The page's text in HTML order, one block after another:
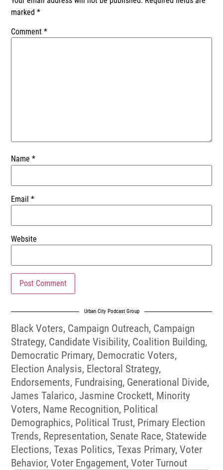
marked*
Comment*
Name*
Email*
Website
Urban City Podcast Group
Black Voters, Campaign Outreach, Campaign
Strategy, Candidate Visibility, Coalition Building,
Democratic Primary, Democratic Voters,
Election Analysis, Electoral Strategy,
Endorsements, Fundraising, Generational Divide,
James Talarico,Jasmine Crockett, Minority
Voters, Name Recognition, Political
Demographics, Political Trust, Primary Election
Trends, Representation, Senate Race, Statewide
Elections,Texas Politics,Texas Primary,Voter
Behavior,Voter Engagement,Voter Turnout